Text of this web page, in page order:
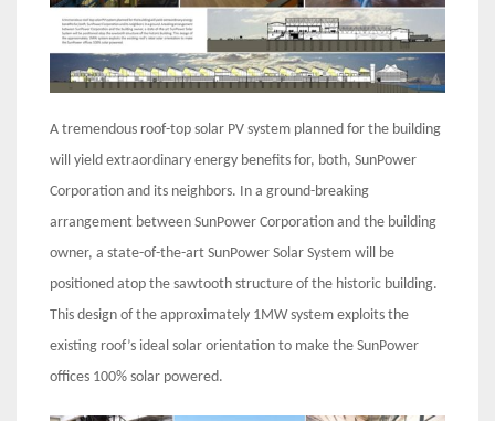
A tremendous roof-top solar PV system planned for the building
will yield extraordinary energy benefits for, both, SunPower
Corporation and its neighbors. In a ground-breaking
arrangement between SunPower Corporation and the building
owner, a state-of-the-art SunPower Solar System will be
positioned atop the sawtooth structure of the historic building.
This design of the approximately 1MW system exploits the
existing roof’s ideal solar orientation to make the SunPower
offices 100% solar powered.